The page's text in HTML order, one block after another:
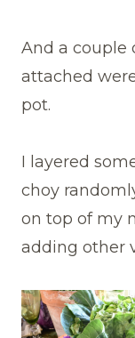
And a couple
attached
pot.
I layered
choy
on top of my
adding other